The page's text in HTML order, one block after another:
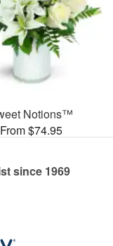
Notions™
From $74.95
since 1969